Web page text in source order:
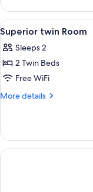
Room,
Twin
Beds
View
all
photos
for
Superior
twin
5
Superior twin Room
Sleeps 2
2 Twin Beds
Free WiFi
More details
More
twin
Room